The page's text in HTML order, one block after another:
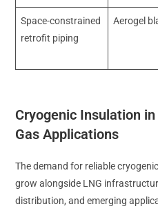
Space-constrained
retrofit piping
Aerogel
Cryogenic Insulation
Gas Applications
The demand for reliable
grow alongside LNG
distribution, and emerging